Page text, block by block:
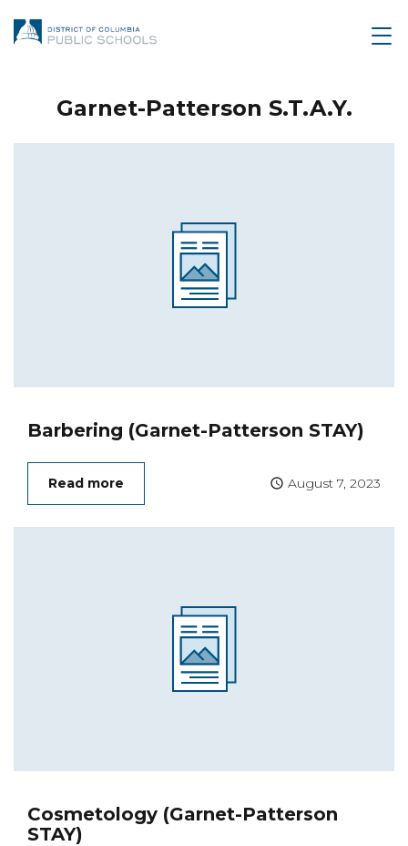
Garnet-Patterson S.T.A.Y.
Barbering (Garnet-Patterson STAY)
Read more August 7, 2023
Cosmetology (Garnet-Patterson
STAY)